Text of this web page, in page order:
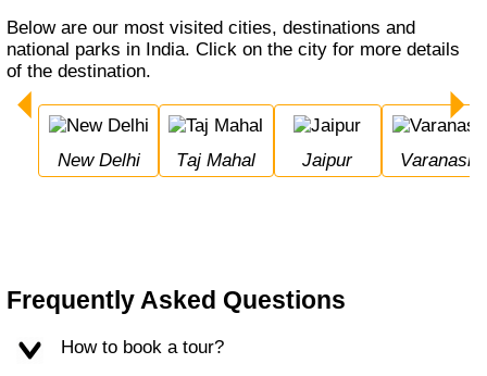
Below are our most visited cities, destinations and
national parks in India. Click on the city for more details
of the destination.
New Delhi Taj Mahal Jaipur Varanasi
Frequently Asked Questions
How to book a tour?